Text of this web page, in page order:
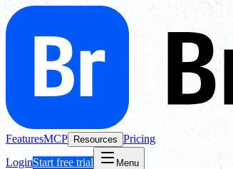
FeaturesMCP Resources Pricing
LoginStart free trial Menu